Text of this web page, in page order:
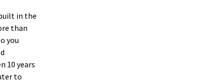
in the
than
you
10 years
to